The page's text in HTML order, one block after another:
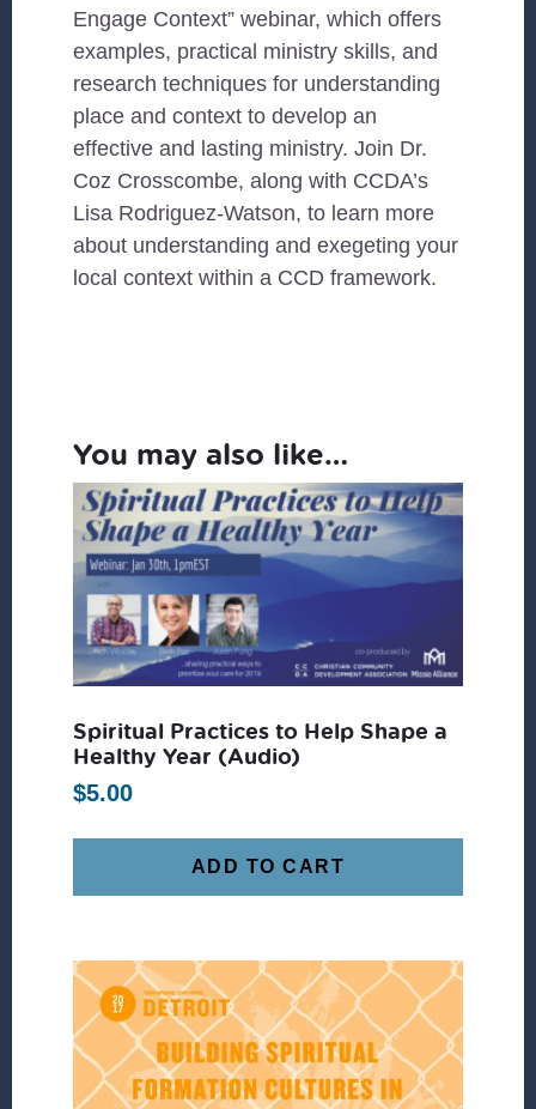
Engage Context” webinar, which offers
examples, practical ministry skills, and
research techniques for understanding
place and context to develop an
effective and lasting ministry. Join Dr.
Coz Crosscombe, along with CCDA’s
Lisa Rodriguez-Watson, to learn more
about understanding and exegeting your
local context within a CCD framework.
You may also like…
Spiritual Practices to Help Shape a
Healthy Year (Audio)
$5.00
ADD TO CART